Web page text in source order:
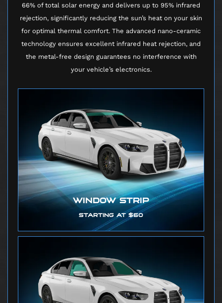
66% of total solar energy and delivers up to 95% infrared
rejection, significantly reducing the sun’s heat on your skin
for optimal thermal comfort. The advanced nano-ceramic
technology ensures excellent infrared heat rejection, and
the metal-free design guarantees no interference with
your vehicle’s electronics.
WINDOW STRIP
STARTING AT $60